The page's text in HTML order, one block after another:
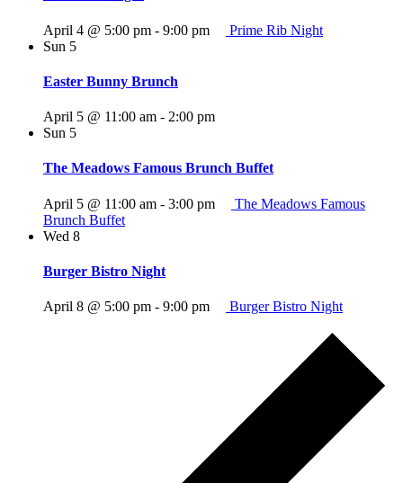
April 4 @ 5:00 pm - 9:00 pm
Prime Rib Night
Sun 5
Easter Bunny Brunch
April 5 @ 11:00 am - 2:00 pm
Sun 5
The Meadows Famous Brunch Buffet
April 5 @ 11:00 am - 3:00 pm
The Meadows Famous
Brunch Buffet
Wed 8
Burger Bistro Night
April 8 @ 5:00 pm - 9:00 pm Burger Bistro Night